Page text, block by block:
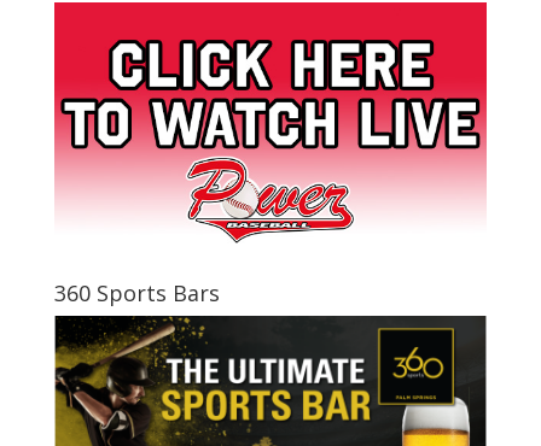
360 Sports Bars